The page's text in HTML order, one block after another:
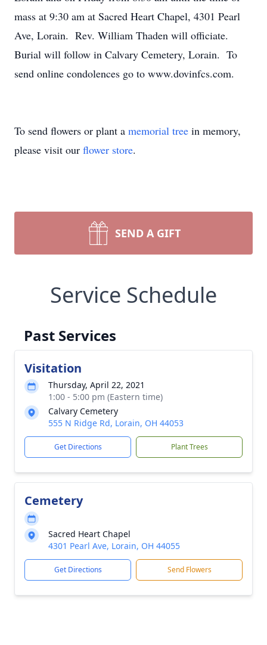
mass at 9:30 am at Sacred Heart Chapel, 4301 Pearl
Ave, Lorain. Rev. William Thaden will officiate.
Burial will follow in Calvary Cemetery, Lorain. To
send online condolences go to www.dovinfcs.com.
To send flowers or plant a memorial tree in memory,
please visit our flower store.
SEND A GIFT
Service Schedule
Past Services
Visitation
Thursday, April 22, 2021
1:00 - 5:00 pm (Eastern time)
Calvary Cemetery
555 N Ridge Rd, Lorain, OH 44053
Get Directions Plant Trees
Cemetery
Sacred Heart Chapel
4301 Pearl Ave, Lorain, OH 44055
Get Directions Send Flowers